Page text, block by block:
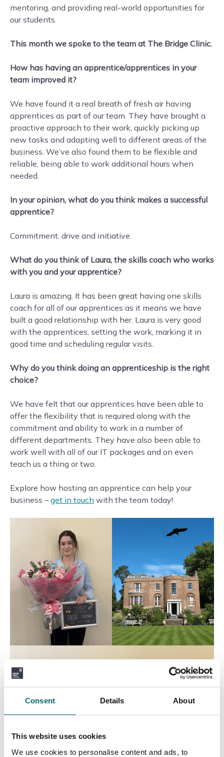
Consent Details About
This website uses cookies
We use cookies to personalise content and ads, to
mentoring, and providing real-world opportunities for
our students.
This month we spoke to the team at The Bridge Clinic.
How has having an apprentice/apprentices in your
team improved it?
We have found it a real breath of fresh air having
apprentices as part of our team. They have brought a
proactive approach to their work, quickly picking up
new tasks and adapting well to different areas of the
business. We’ve also found them to be flexible and
reliable, being able to work additional hours when
needed.
In your opinion, what do you think makes a successful
apprentice?
Commitment, drive and initiative.
What do you think of Laura, the skills coach who works
with you and your apprentice?
Laura is amazing. It has been great having one skills
coach for all of our apprentices as it means we have
built a good relationship with her. Laura is very good
with the apprentices, setting the work, marking it in
good time and scheduling regular visits.
Why do you think doing an apprenticeship is the right
choice?
We have felt that our apprentices have been able to
offer the flexibility that is required along with the
commitment and ability to work in a number of
different departments. They have also been able to
work well with all of our IT packages and on even
teach us a thing or two.
Explore how hosting an apprentice can help your
business – get in touch with the team today!